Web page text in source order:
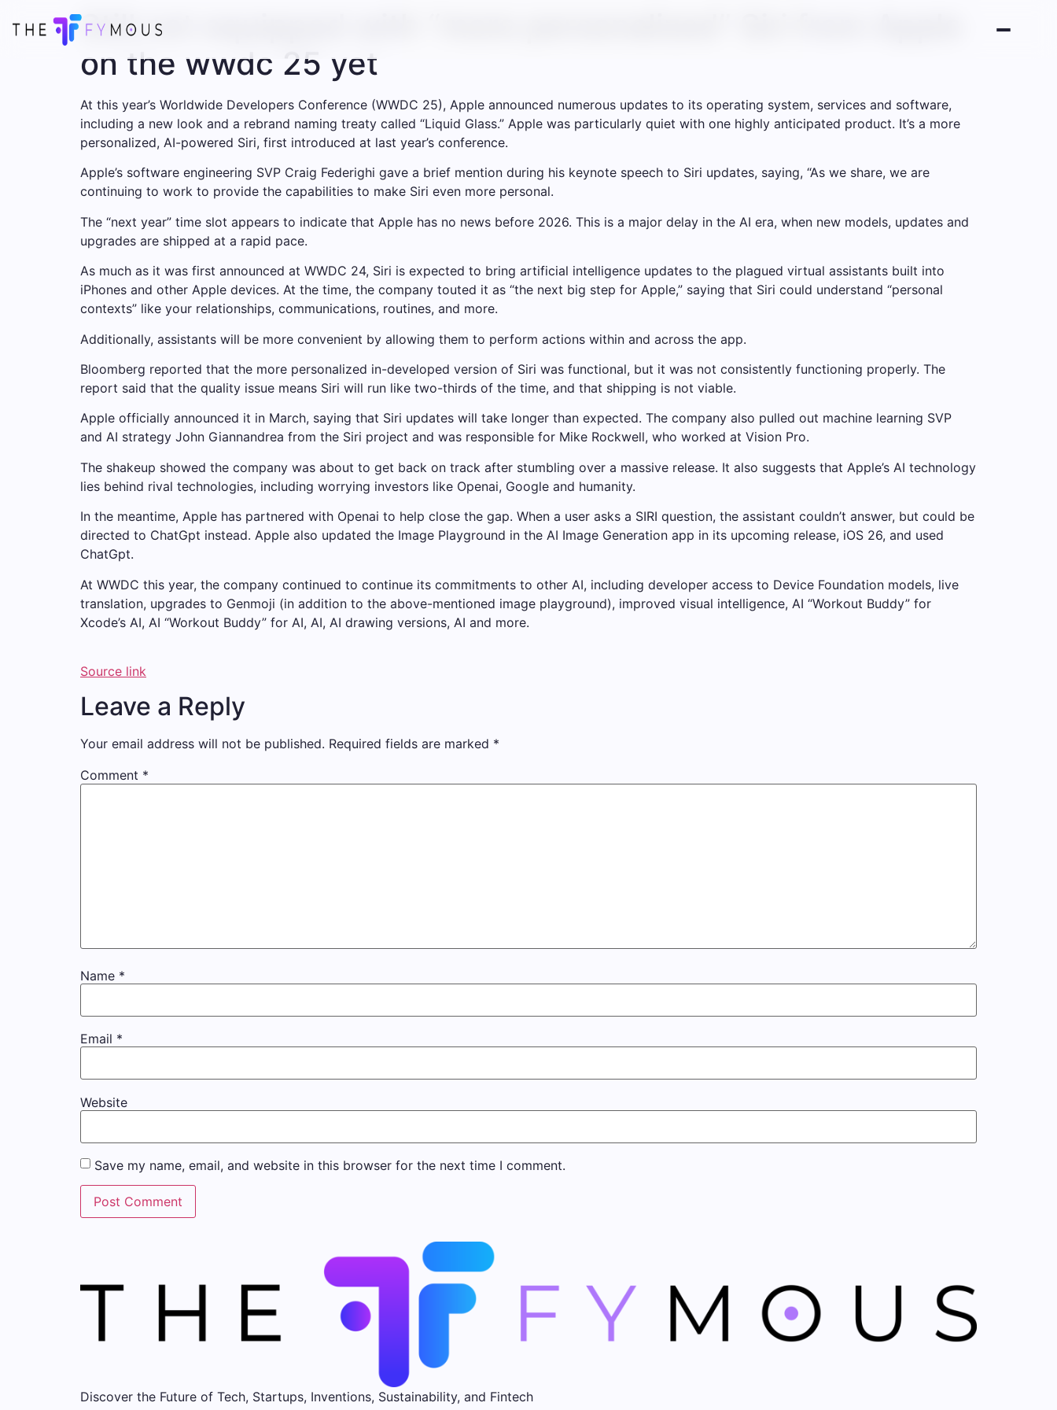
Still not equipped with “more personalized” Siri from Apple
on the wwdc 25 yet
At this year’s Worldwide Developers Conference (WWDC 25), Apple announced numerous updates to its operating system, services and software,
including a new look and a rebrand naming treaty called “Liquid Glass.” Apple was particularly quiet with one highly anticipated product. It’s a more
personalized, AI-powered Siri, first introduced at last year’s conference.
Apple’s software engineering SVP Craig Federighi gave a brief mention during his keynote speech to Siri updates, saying, “As we share, we are
continuing to work to provide the capabilities to make Siri even more personal.
The “next year” time slot appears to indicate that Apple has no news before 2026. This is a major delay in the AI ​​era, when new models, updates and
upgrades are shipped at a rapid pace.
As much as it was first announced at WWDC 24, Siri is expected to bring artificial intelligence updates to the plagued virtual assistants built into
iPhones and other Apple devices. At the time, the company touted it as “the next big step for Apple,” saying that Siri could understand “personal
contexts” like your relationships, communications, routines, and more.
Additionally, assistants will be more convenient by allowing them to perform actions within and across the app.
Bloomberg reported that the more personalized in-developed version of Siri was functional, but it was not consistently functioning properly. The
report said that the quality issue means Siri will run like two-thirds of the time, and that shipping is not viable.
Apple officially announced it in March, saying that Siri updates will take longer than expected. The company also pulled out machine learning SVP
and AI strategy John Giannandrea from the Siri project and was responsible for Mike Rockwell, who worked at Vision Pro.
The shakeup showed the company was about to get back on track after stumbling over a massive release. It also suggests that Apple’s AI technology
lies behind rival technologies, including worrying investors like Openai, Google and humanity.
In the meantime, Apple has partnered with Openai to help close the gap. When a user asks a SIRI question, the assistant couldn’t answer, but could be
directed to ChatGpt instead. Apple also updated the Image Playground in the AI ​​Image Generation app in its upcoming release, iOS 26, and used
ChatGpt.
At WWDC this year, the company continued to continue its commitments to other AI, including developer access to Device Foundation models, live
translation, upgrades to Genmoji (in addition to the above-mentioned image playground), improved visual intelligence, AI “Workout Buddy” for
Xcode’s AI, AI “Workout Buddy” for AI, AI, AI drawing versions, AI and more.
Source link
Leave a Reply
Your email address will not be published. Required fields are marked *
Comment *
Name *
Email *
Website
Save my name, email, and website in this browser for the next time I comment.
Discover the Future of Tech, Startups, Inventions, Sustainability, and Fintech